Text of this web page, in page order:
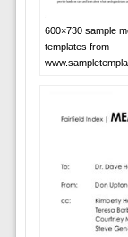
600×730 sample
templates from